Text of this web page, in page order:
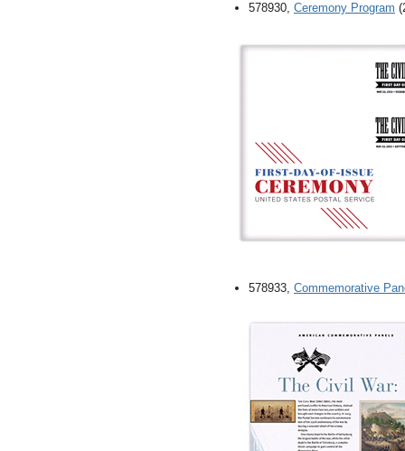
578930, Ceremony Program
578933, Commemorative